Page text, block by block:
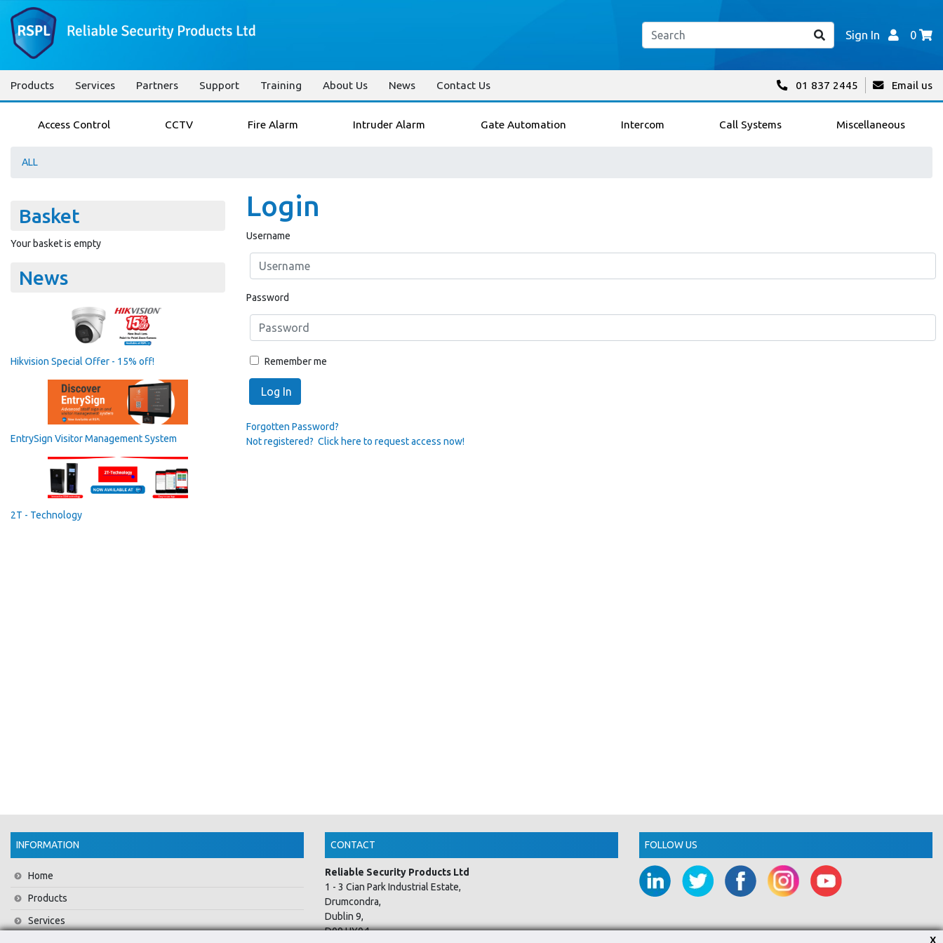
Sign In 0
Products Services Partners Support Training About Us News Contact Us 01 837 2445 Email us
Access Control CCTV Fire Alarm Intruder Alarm Gate Automation Intercom Call Systems Miscellaneous
ALL
Basket
Your basket is empty
News
Hikvision Special Offer - 15% off!
EntrySign Visitor Management System
2T - Technology
Login
Username
Password
Remember me
Log In
Forgotten Password?
Not registered? Click here to request access now!
INFORMATION
Home
Products
Services
CONTACT
Reliable Security Products Ltd
1 - 3 Cian Park Industrial Estate,
Drumcondra,
Dublin 9,
D09 HY04,
FOLLOW US
X